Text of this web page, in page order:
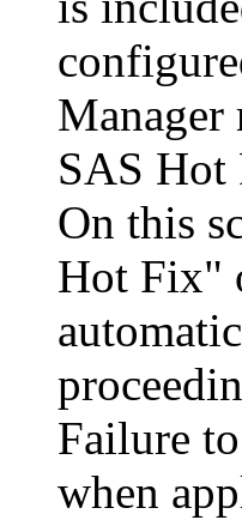
Manager
SAS Hot
On this
Hot Fix"
Failure
when